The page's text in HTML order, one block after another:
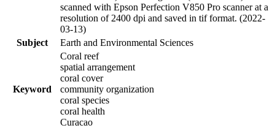
scanned with Epson Perfection V850 Pro scanner at a
resolution of 2400 dpi and saved in tif format. (2022-
03-13)
Subject
Earth and Environmental Sciences
Keyword
Coral reef
spatial arrangement
coral cover
community organization
coral species
coral health
Curacao